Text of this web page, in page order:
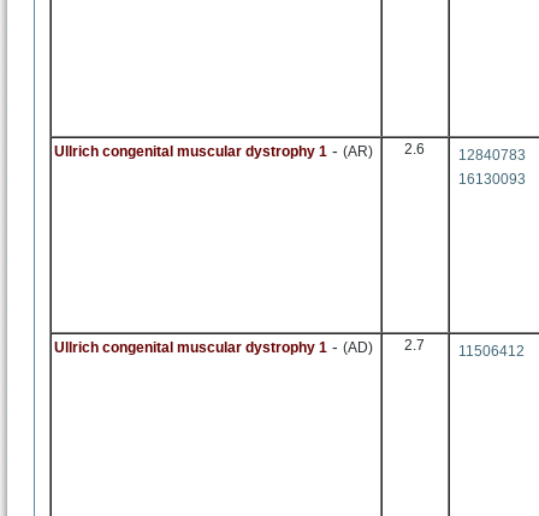
Ullrich congenital muscular dystrophy 1 - (AR) 2.6
12840783
16130093
Ullrich congenital muscular dystrophy 1 - (AD) 2.7 11506412